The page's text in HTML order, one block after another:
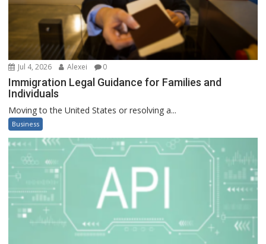
Jul 4, 2026 Alexei 0
Immigration Legal Guidance for Families and
Individuals
Moving to the United States or resolving a...
Business